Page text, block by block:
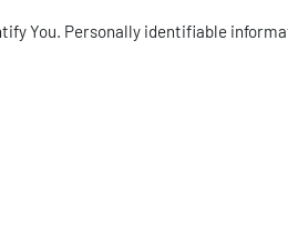
You. Personally identifiable